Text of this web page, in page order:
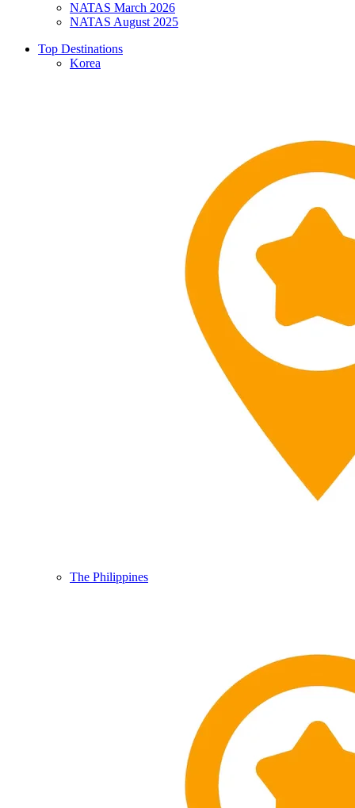
NATAS March 2026
NATAS August 2025
Top Destinations
Korea
The Philippines